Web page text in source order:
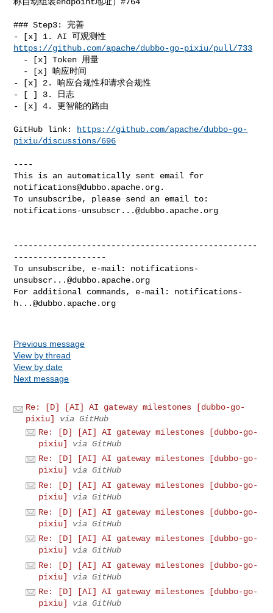
### Step3: 完善
https://github.com/apache/dubbo-go-pixiu/pull/733
- [x] 2. 响应合规性和请求合规性
- [ ] 3. 日志
- [x] 4. 更智能的路由
GitHub link:
https://github.com/apache/dubbo-go-
pixiu/discussions/696
----
notifications@dubbo.apache.org.
notifications-unsubscr...@dubbo.apache.org
--------------------------------------------------
-------------------
To unsubscribe, e-mail: notifications-
unsubscr...@dubbo.apache.org
For additional commands, e-mail: notifications-
h...@dubbo.apache.org
Previous message
View by thread
View by date
Next message
Re: [D] [AI] AI gateway milestones [dubbo-go-
pixiu]
via GitHub
Re: [D] [AI] AI gateway milestones [dubbo-go-
pixiu]
via GitHub
Re: [D] [AI] AI gateway milestones [dubbo-go-
pixiu]
via GitHub
Re: [D] [AI] AI gateway milestones [dubbo-go-
pixiu]
via GitHub
Re: [D] [AI] AI gateway milestones [dubbo-go-
pixiu]
via GitHub
Re: [D] [AI] AI gateway milestones [dubbo-go-
pixiu]
via GitHub
Re: [D] [AI] AI gateway milestones [dubbo-go-
pixiu]
via GitHub
Re: [D] [AI] AI gateway milestones [dubbo-go-
pixiu]
via GitHub